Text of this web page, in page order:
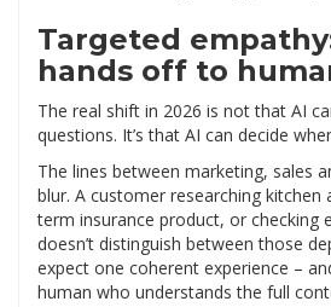
Targeted
hands off to
The real shift in 2026 is not that AI
questions. It’s that AI can decide
The lines between marketing, sales
blur. A customer researching kitchen
term insurance product, or checking
doesn’t distinguish between those
expect one coherent experience –
human who understands the full